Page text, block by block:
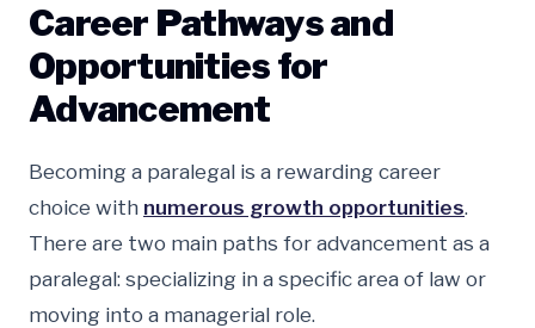
Career Pathways and
Opportunities for
Advancement
Becoming a paralegal is a rewarding career
choice with numerous growth opportunities.
There are two main paths for advancement as a
paralegal: specializing in a specific area of law or
moving into a managerial role.